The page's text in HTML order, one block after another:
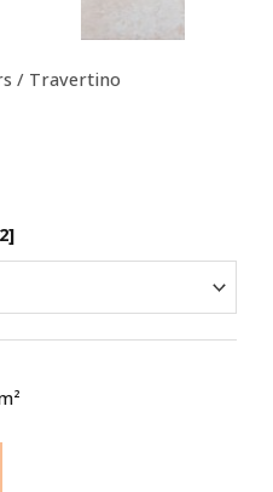
/ Travertino